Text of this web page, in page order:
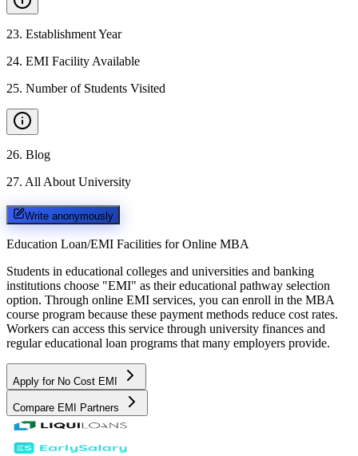
23. Establishment Year
24. EMI Facility Available
25. Number of Students Visited
26. Blog
27. All About University
Write anonymously
Education Loan/EMI Facilities for Online MBA
Students in educational colleges and universities and banking
institutions choose "EMI" as their educational pathway selection
option. Through online EMI services, you can enroll in the MBA
course program because these payment methods reduce cost rates.
Workers can access this service through university finances and
regular educational loan programs that many employers provide.
Apply for No Cost EMI
Compare EMI Partners